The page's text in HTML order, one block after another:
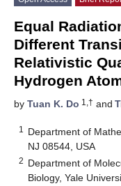
Equal
Different
Relativistic
Hydrogen
by Tuan K. Do 1,† and
1
Department of
NJ 08544, USA
2 Department of
Biology, Yale